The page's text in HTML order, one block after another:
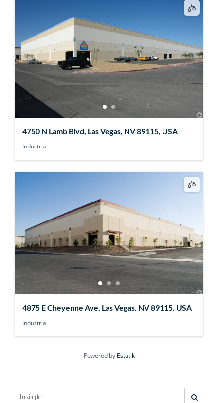
4750 N Lamb Blvd, Las Vegas, NV 89115, USA
Industrial
4875 E Cheyenne Ave, Las Vegas, NV 89115, USA
Industrial
Powered by Estatik